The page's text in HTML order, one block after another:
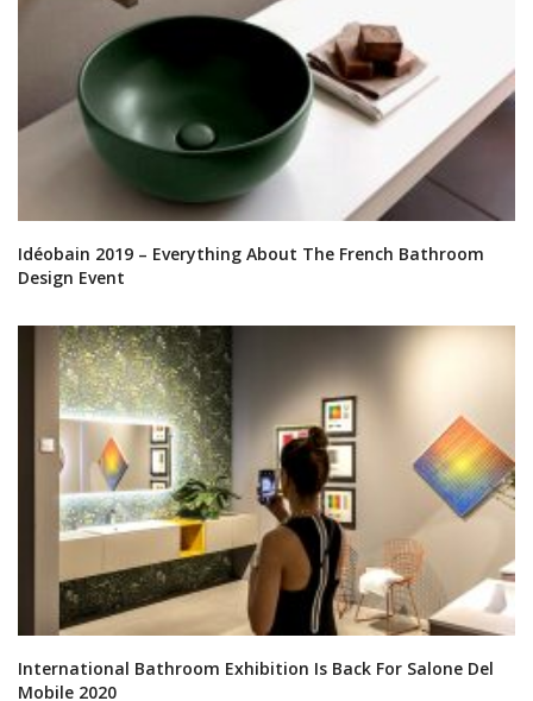
Idéobain 2019 – Everything About The French Bathroom
Design Event
International Bathroom Exhibition Is Back For Salone Del
Mobile 2020